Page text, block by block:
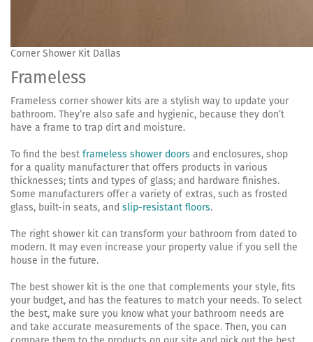
Corner Shower Kit Dallas
Frameless
Frameless corner shower kits are a stylish way to update your
bathroom. They’re also safe and hygienic, because they don’t
have a frame to trap dirt and moisture.
To find the best frameless shower doors and enclosures, shop
for a quality manufacturer that offers products in various
thicknesses; tints and types of glass; and hardware finishes.
Some manufacturers offer a variety of extras, such as frosted
glass, built-in seats, and slip-resistant floors.
The right shower kit can transform your bathroom from dated to
modern. It may even increase your property value if you sell the
house in the future.
The best shower kit is the one that complements your style, fits
your budget, and has the features to match your needs. To select
the best, make sure you know what your bathroom needs are
and take accurate measurements of the space. Then, you can